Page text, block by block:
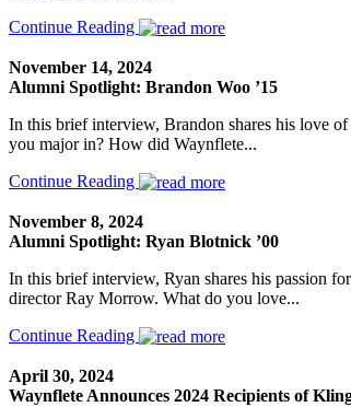
Continue Reading
November 14, 2024
Alumni Spotlight: Brandon Woo ’15
In this brief interview, Brandon shares his love
you major in? How did Waynflete...
Continue Reading
November 8, 2024
Alumni Spotlight: Ryan Blotnick ’00
In this brief interview, Ryan shares his passion
director Ray Morrow. What do you love...
Continue Reading
April 30, 2024
Waynflete Announces 2024 Recipients of